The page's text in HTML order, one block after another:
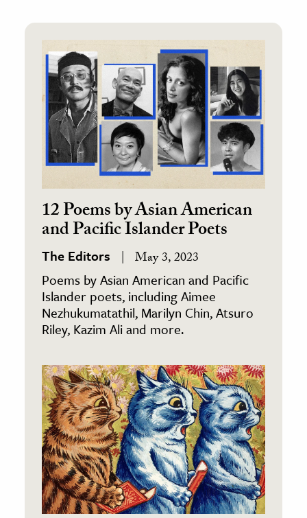
12 Poems by Asian American
and Pacific Islander Poets
The Editors May 3, 2023
Poems by Asian American and Pacific
Islander poets, including Aimee
Nezhukumatathil, Marilyn Chin, Atsuro
Riley, Kazim Ali and more.